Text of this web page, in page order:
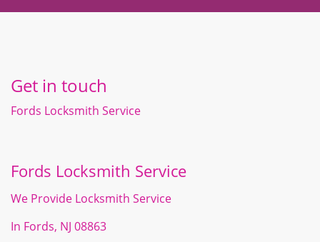
Get in touch
Fords Locksmith Service
Fords Locksmith Service
We Provide Locksmith Service
In Fords, NJ 08863